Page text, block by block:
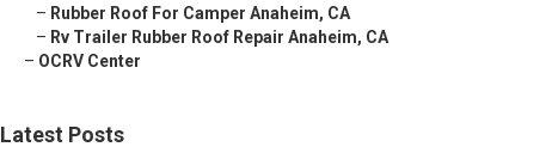
– Rubber Roof For Camper Anaheim, CA
– Rv Trailer Rubber Roof Repair Anaheim, CA
– OCRV Center
Latest Posts